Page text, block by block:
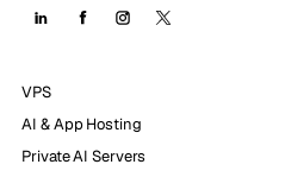
VPS
AI & App Hosting
Private AI Servers